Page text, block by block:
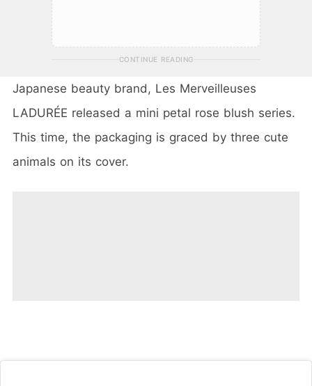
CONTINUE READING
Japanese beauty brand, Les Merveilleuses
LADURÉE released a mini petal rose blush series.
This time, the packaging is graced by three cute
animals on its cover.